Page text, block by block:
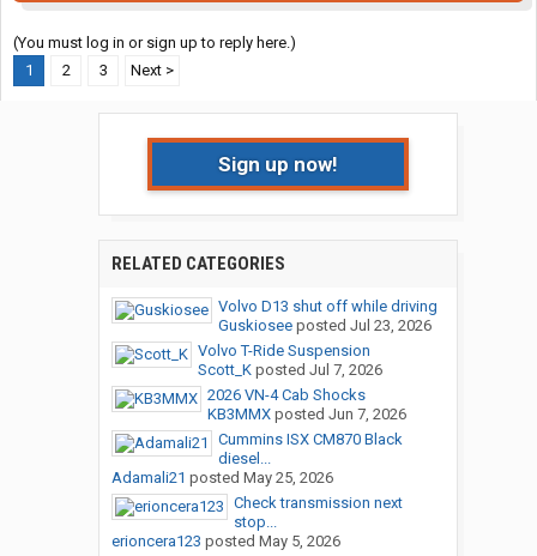
(You must log in or sign up to reply here.)
1
2 3 Next >
Sign up now!
RELATED CATEGORIES
Volvo D13 shut off while driving
Guskioseeposted Jul 23, 2026
Volvo T-Ride Suspension
Scott_Kposted Jul 7, 2026
2026 VN-4 Cab Shocks
KB3MMXposted Jun 7, 2026
Cummins ISX CM870 Black
diesel...
Adamali21 posted May 25, 2026
Check transmission next
stop...
erioncera123 posted May 5, 2026